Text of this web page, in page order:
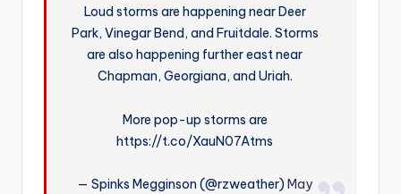
Loud storms are happening near Deer
Park, Vinegar Bend, and Fruitdale. Storms
are also happening further east near
Chapman, Georgiana, and Uriah.
More pop-up storms are
https://t.co/XauN07Atms
— Spinks Megginson (@rzweather)May